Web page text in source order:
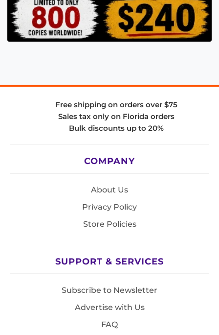
Free shipping on orders over $75
Sales tax only on Florida orders
Bulk discounts up to 20%
COMPANY
About Us
Privacy Policy
Store Policies
SUPPORT & SERVICES
Subscribe to Newsletter
Advertise with Us
FAQ